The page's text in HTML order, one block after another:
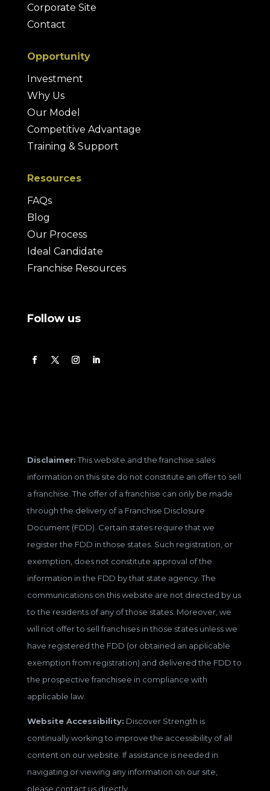
Corporate Site
Contact
Opportunity
Investment
Why Us
Our Model
Competitive Advantage
Training & Support
Resources
FAQs
Blog
Our Process
Ideal Candidate
Franchise Resources
Follow us
Disclaimer:This website and the franchise sales
information on this site do not constitute an offer to sell
a franchise. The offer of a franchise can only be made
through the delivery of a Franchise Disclosure
Document (FDD). Certain states require that we
register the FDD in those states. Such registration, or
exemption, does not constitute approval of the
information in the FDD by that state agency. The
communications on this website are not directed by us
to the residents of any of those states. Moreover, we
will not offer to sell franchises in those states unless we
have registered the FDD (or obtained an applicable
exemption from registration) and delivered the FDD to
the prospective franchisee in compliance with
applicable law.
Website Accessibility: Discover Strength is
continually working to improve the accessibility of all
content on our website. If assistance is needed in
navigating or viewing any information on our site,
please contact us directly.